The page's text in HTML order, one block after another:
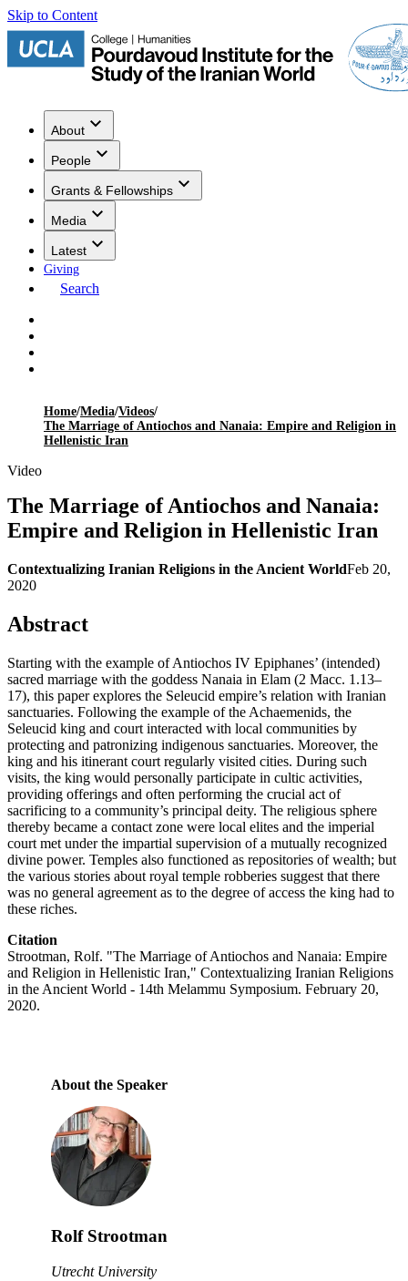
Skip to Content
About
People
Grants & Fellowships
Media
Latest
Giving
Search
Home/Media/Videos/
The Marriage of Antiochos and Nanaia: Empire and Religion in
Hellenistic Iran
Video
The Marriage of Antiochos and Nanaia:
Empire and Religion in Hellenistic Iran
Contextualizing Iranian Religions in the Ancient WorldFeb 20,
2020
Abstract
Starting with the example of Antiochos IV Epiphanes’ (intended)
sacred marriage with the goddess Nanaia in Elam (2 Macc. 1.13–
17), this paper explores the Seleucid empire’s relation with Iranian
sanctuaries. Following the example of the Achaemenids, the
Seleucid king and court interacted with local communities by
protecting and patronizing indigenous sanctuaries. Moreover, the
king and his itinerant court regularly visited cities. During such
visits, the king would personally participate in cultic activities,
providing offerings and often performing the crucial act of
sacrificing to a community’s principal deity. The religious sphere
thereby became a contact zone were local elites and the imperial
court met under the impartial supervision of a mutually recognized
divine power. Temples also functioned as repositories of wealth; but
the various stories about royal temple robberies suggest that there
was no general agreement as to the degree of access the king had to
these riches.
Citation
Strootman, Rolf. "The Marriage of Antiochos and Nanaia: Empire
and Religion in Hellenistic Iran," Contextualizing Iranian Religions
in the Ancient World - 14th Melammu Symposium. February 20,
2020.
About the Speaker
Rolf Strootman
Utrecht University